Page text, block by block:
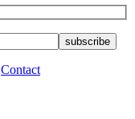
Contact